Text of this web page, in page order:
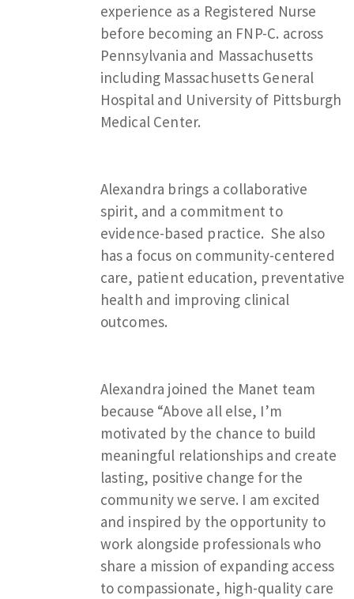
experience as a Registered Nurse
before becoming an FNP-C. across
Pennsylvania and Massachusetts
including Massachusetts General
Hospital and University of Pittsburgh
Medical Center.
Alexandra brings a collaborative
spirit, and a commitment to
evidence-based practice. She also
has a focus on community-centered
care, patient education, preventative
health and improving clinical
outcomes.
Alexandra joined the Manet team
because “Above all else, I’m
motivated by the chance to build
meaningful relationships and create
lasting, positive change for the
community we serve. I am excited
and inspired by the opportunity to
work alongside professionals who
share a mission of expanding access
to compassionate, high-quality care